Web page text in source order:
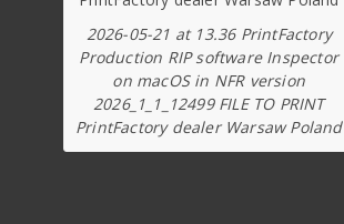
2026-05-21 at 13.36 PrintFactory
Production RIP software Inspector
on macOS in NFR version
2026_1_1_12499 FILE TO PRINT
PrintFactory dealer Warsaw Poland